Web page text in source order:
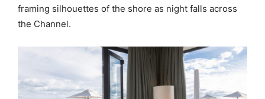
framing silhouettes of the shore as night falls across
the Channel.